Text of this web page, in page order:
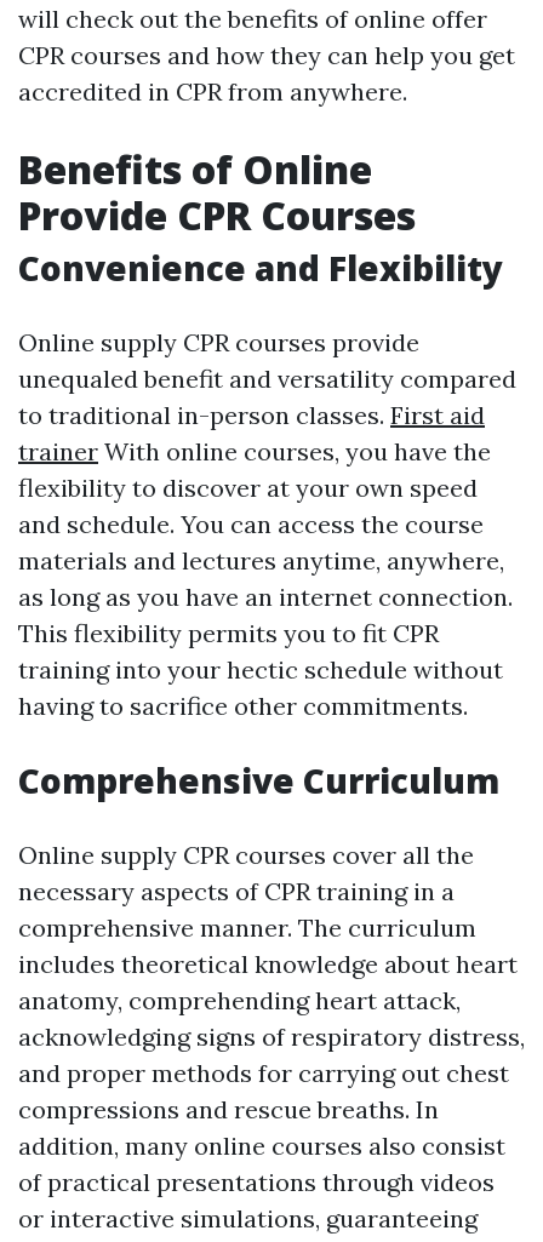
will check out the benefits of online offer
CPR courses and how they can help you get
accredited in CPR from anywhere.
Benefits of Online
Provide CPR Courses
Convenience and Flexibility
Online supply CPR courses provide
unequaled benefit and versatility compared
to traditional in-person classes. First aid
trainer With online courses, you have the
flexibility to discover at your own speed
and schedule. You can access the course
materials and lectures anytime, anywhere,
as long as you have an internet connection.
This flexibility permits you to fit CPR
training into your hectic schedule without
having to sacrifice other commitments.
Comprehensive Curriculum
Online supply CPR courses cover all the
necessary aspects of CPR training in a
comprehensive manner. The curriculum
includes theoretical knowledge about heart
anatomy, comprehending heart attack,
acknowledging signs of respiratory distress,
and proper methods for carrying out chest
compressions and rescue breaths. In
addition, many online courses also consist
of practical presentations through videos
or interactive simulations, guaranteeing